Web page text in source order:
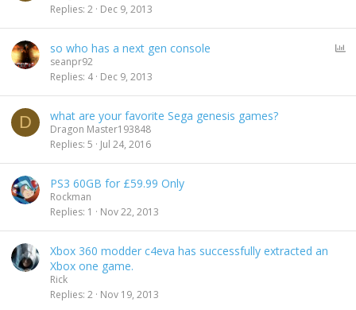
Replies 2 Dec 9, 2013
so who has a next gen console
seanpr92
Replies 4 Dec 9, 2013
D what are your favorite Sega genesis games?
Dragon Master193848
Replies 5 Jul 24, 2016
PS3 60GB for £59.99 Only
Rockman
Replies 1 Nov 22, 2013
Xbox 360 modder c4eva has successfully extracted an
Xbox one game.
Rick
Replies 2 Nov 19, 2013